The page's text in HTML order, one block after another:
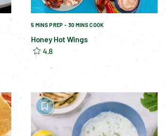
5 MINS PREP - 30 MINS COOK
Honey Hot Wings
4.8